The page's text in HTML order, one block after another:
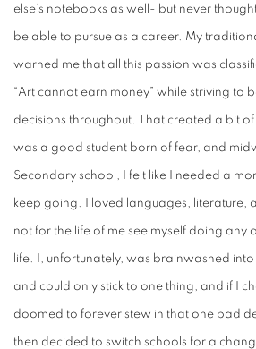
else’s notebooks as well- but never
be able to pursue as a career. My
warned me that all this passion was
“Art cannot earn money” while striving to
decisions throughout. That created a bit of
was a good student born of fear, and
Secondary school, I felt like I needed a
keep going. I loved languages, literature,
not for the life of me see myself doing any
life. I, unfortunately, was brainwashed
and could only stick to one thing, and if I
doomed to forever stew in that one bad
then decided to switch schools for a